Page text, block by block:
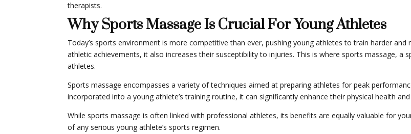
therapists.
Why Sports Massage Is Crucial For Young Athletes
Today’s sports environment is more competitive than ever, pushing young athletes to train harder
athletic achievements, it also increases their susceptibility to injuries. This is where sports massage,
athletes.
Sports massage encompasses a variety of techniques aimed at preparing athletes for peak
incorporated into a young athlete’s training routine, it can significantly enhance their physical health
While sports massage is often linked with professional athletes, its benefits are equally valuable for
of any serious young athlete’s sports regimen.